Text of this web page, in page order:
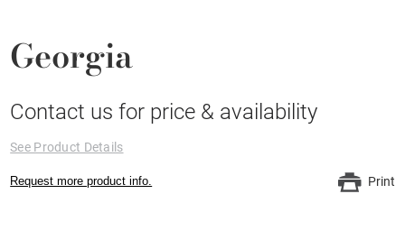
Georgia
Contact us for price & availability
See Product Details
Request more product info. Print